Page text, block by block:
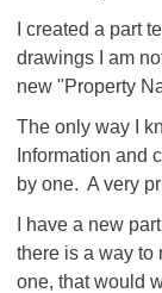
I created a part
drawings I am
new "Property
The only way I
Information and
by one. A very
I have a new
there is a way to
one, that would